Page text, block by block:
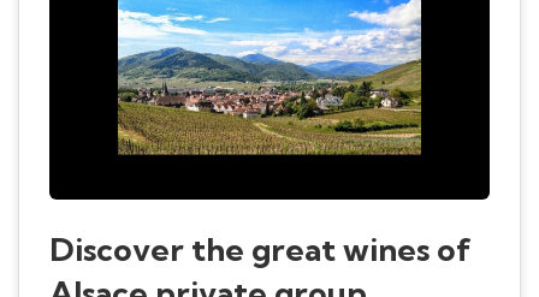
Discover the great wines of